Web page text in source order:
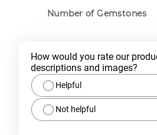
Number of Gemstones
How would you rate our
descriptions and images?
Helpful
Not helpful